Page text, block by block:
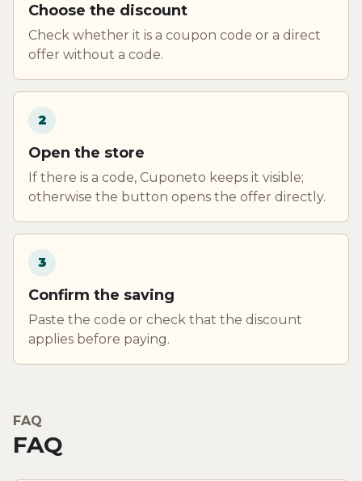
Choose the discount
Check whether it is a coupon code or a direct
offer without a code.
2
Open the store
If there is a code, Cuponeto keeps it visible;
otherwise the button opens the offer directly.
3
Confirm the saving
Paste the code or check that the discount
applies before paying.
FAQ
FAQ